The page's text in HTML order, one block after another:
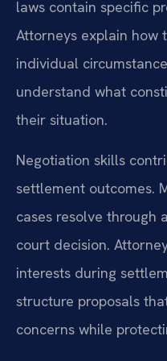
laws contain specific
Attorneys explain how
individual
understand what
their situation.
Negotiation skills
settlement outcomes.
cases resolve through
court decision.
interests during
structure proposals
concerns while